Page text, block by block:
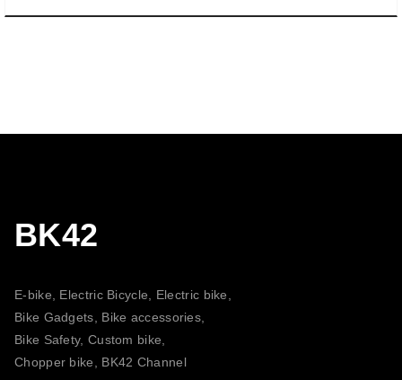
BK42
E-bike, Electric Bicycle, Electric bike,
Bike Gadgets, Bike accessories,
Bike Safety, Custom bike,
Chopper bike, BK42 Channel